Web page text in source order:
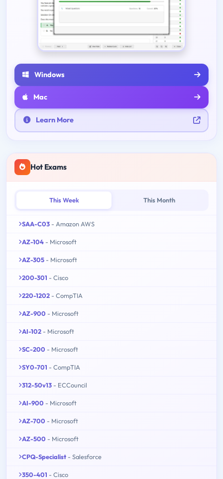
Windows
Mac
Learn More
Hot Exams
This Week This Month
SAA-C03 - Amazon AWS
AZ-104 - Microsoft
AZ-305 - Microsoft
200-301 - Cisco
220-1202 - CompTIA
AZ-900 - Microsoft
AI-102 - Microsoft
SC-200 - Microsoft
SY0-701 - CompTIA
312-50v13 - ECCouncil
AI-900 - Microsoft
AZ-700 - Microsoft
AZ-500 - Microsoft
CPQ-Specialist - Salesforce
350-401 - Cisco